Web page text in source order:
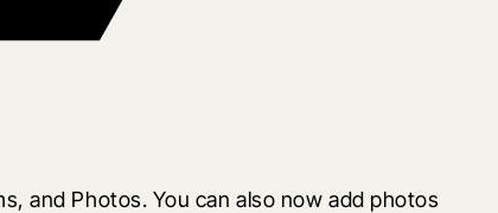
and Photos. You can also now add photos